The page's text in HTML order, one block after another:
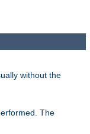
without the
The